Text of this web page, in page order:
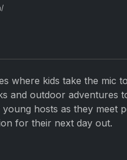
where kids take the mic
and outdoor adventures
hosts as they meet
for their next day out.